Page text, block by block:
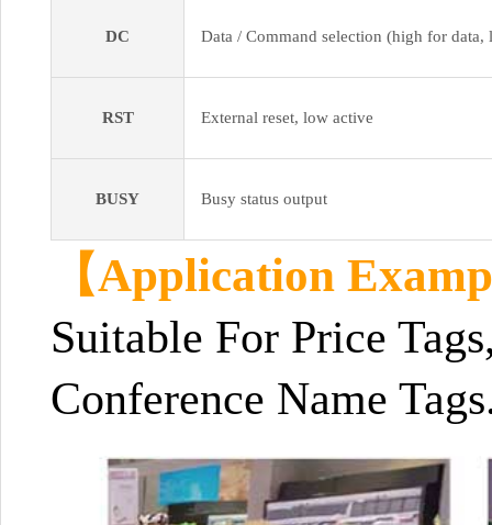
DC Data / Command selection (high for
RST External reset, low active
BUSY Busy status output
【Application
Suitable For Price
Conference Name